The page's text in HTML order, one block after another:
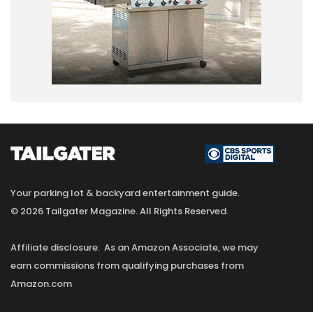
Your parking lot & backyard entertainment guide.
© 2026 Tailgater Magazine. All Rights Reserved.
Affiliate disclosure: As an Amazon Associate, we may
earn commissions from qualifying purchases from
Amazon.com